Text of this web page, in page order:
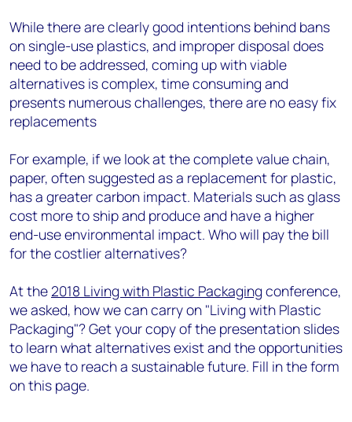
While there are clearly good intentions behind bans
on single-use plastics, and improper disposal does
need to be addressed, coming up with viable
alternatives is complex, time consuming and
presents numerous challenges, there are no easy fix
replacements
For example, if we look at the complete value chain,
paper, often suggested as a replacement for plastic,
has a greater carbon impact. Materials such as glass
cost more to ship and produce and have a higher
end-use environmental impact. Who will pay the bill
for the costlier alternatives?
At the2018 Living with Plastic Packaging conference,
we asked, how we can carry on "Living with Plastic
Packaging"? Get your copy of the presentation slides
to learn what alternatives exist and the opportunities
we have to reach a sustainable future. Fill in the form
on this page.